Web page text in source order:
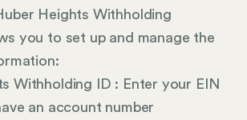
Heights Withholding
you to set up and manage the
Withholding ID : Enter your EIN
an account number